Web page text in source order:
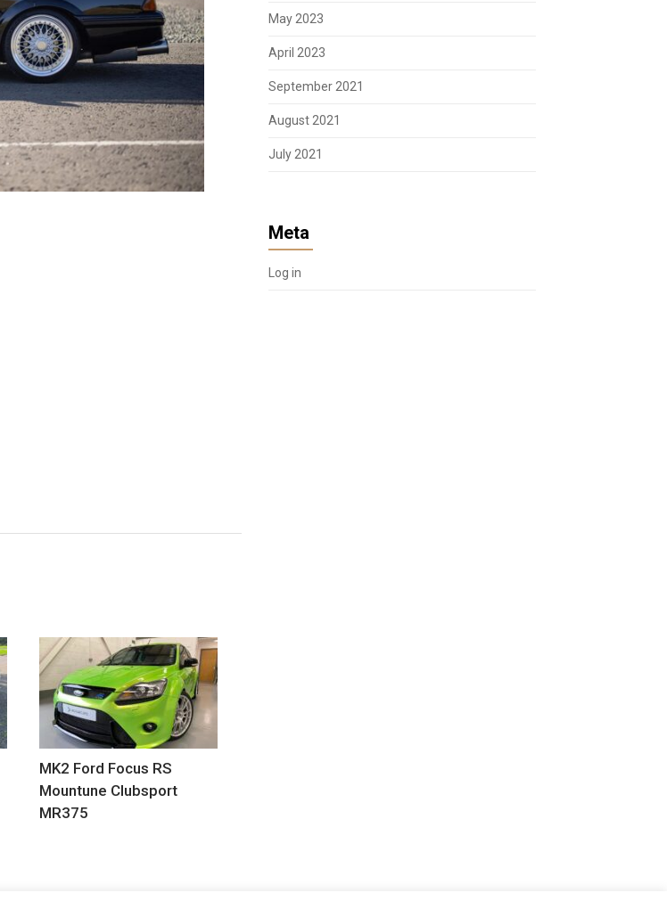
MK2 Ford Focus RS
Mountune Clubsport
MR375
May 2023
April 2023
September 2021
August 2021
July 2021
Meta
Log in